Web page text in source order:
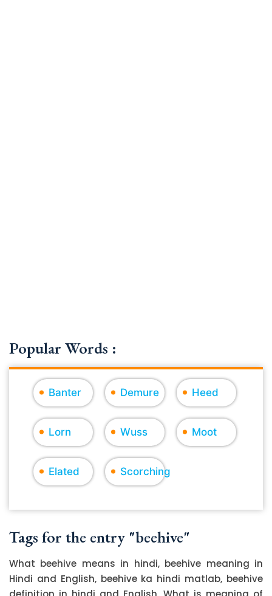
Popular Words :
Banter Demure Heed
Lorn Wuss Moot
Elated Scorching
Tags for the entry "beehive"
What beehive means in hindi, beehive meaning in
Hindi and English, beehive ka hindi matlab, beehive